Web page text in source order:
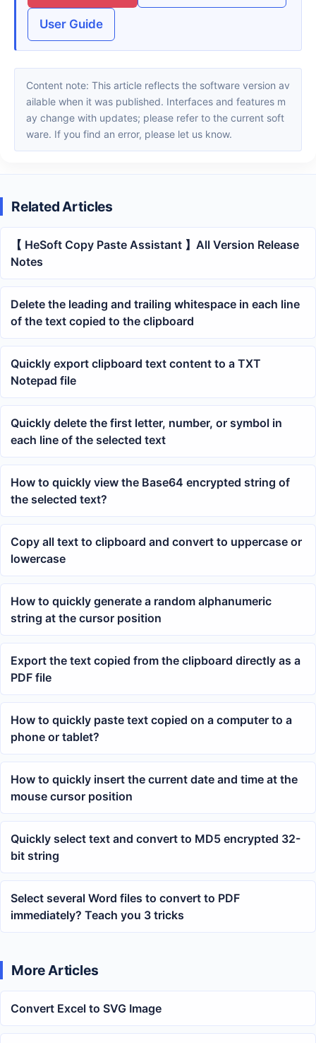
User Guide
Content note: This article reflects the software version av
ailable when it was published. Interfaces and features m
ay change with updates; please refer to the current soft
ware. If you find an error, please let us know.
Related Articles
【 HeSoft Copy Paste Assistant 】All Version Release
Notes
Delete the leading and trailing whitespace in each line
of the text copied to the clipboard
Quickly export clipboard text content to a TXT
Notepad file
Quickly delete the first letter, number, or symbol in
each line of the selected text
How to quickly view the Base64 encrypted string of
the selected text?
Copy all text to clipboard and convert to uppercase or
lowercase
How to quickly generate a random alphanumeric
string at the cursor position
Export the text copied from the clipboard directly as a
PDF file
How to quickly paste text copied on a computer to a
phone or tablet?
How to quickly insert the current date and time at the
mouse cursor position
Quickly select text and convert to MD5 encrypted 32-
bit string
Select several Word files to convert to PDF
immediately? Teach you 3 tricks
More Articles
Convert Excel to SVG Image